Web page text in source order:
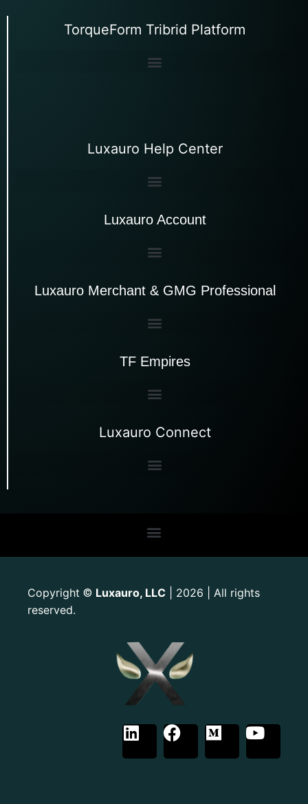
TorqueForm Tribrid Platform
Luxauro Help Center
Luxauro Account
Luxauro Merchant & GMG Professional
TF Empires
Luxauro Connect
Copyright © Luxauro, LLC | 2026 | All rights
reserved.